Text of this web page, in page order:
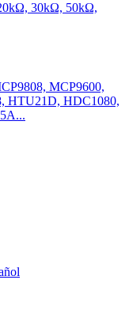
30kΩ, 50kΩ,
MCP9600,
HTU21D, HDC1080,